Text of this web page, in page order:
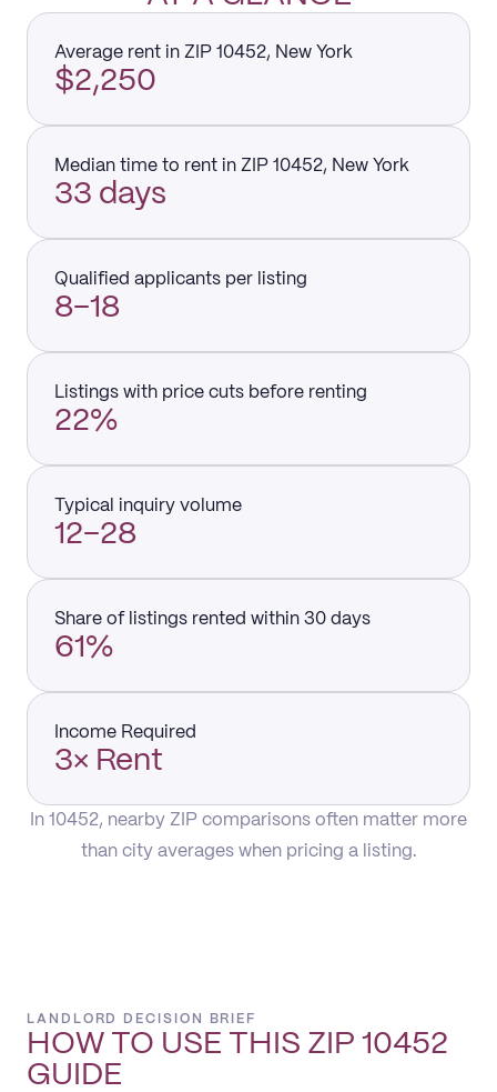
Average rent in ZIP 10452, New York
$2,250
Median time to rent in ZIP 10452, New York
33 days
Qualified applicants per listing
8–18
Listings with price cuts before renting
22%
Typical inquiry volume
12–28
Share of listings rented within 30 days
61%
Income Required
3× Rent
In 10452, nearby ZIP comparisons often matter more
than city averages when pricing a listing.
LANDLORD DECISION BRIEF
HOW TO USE THIS ZIP 10452
GUIDE